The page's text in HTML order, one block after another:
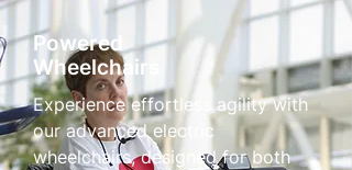
Powered
Wheelchairs
Experience effortless agility with
our advanced electric
wheelchairs, designed for both